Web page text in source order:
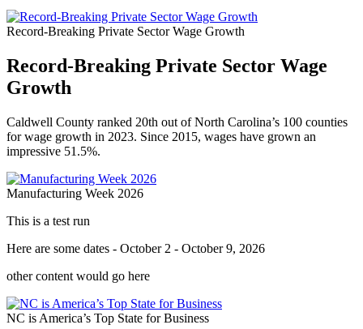
Record-Breaking Private Sector Wage Growth
Record-Breaking Private Sector Wage
Growth
Caldwell County ranked 20th out of North Carolina’s 100 counties
for wage growth in 2023. Since 2015, wages have grown an
impressive 51.5%.
Manufacturing Week 2026
This is a test run
Here are some dates - October 2 - October 9, 2026
other content would go here
NC is America’s Top State for Business